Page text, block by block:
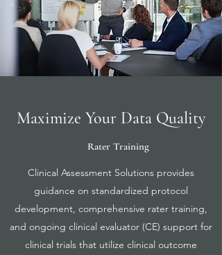
Maximize Your Data Quality
Rater Training
Clinical Assessment Solutions provides
guidance on standardized protocol
development, comprehensive rater training,
and ongoing clinical evaluator (CE) support for
clinical trials that utilize clinical outcome